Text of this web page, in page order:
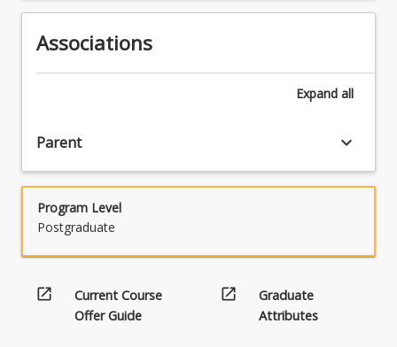
Associations
Expand all
Parent keyboard_arrow_down
Program Level
Postgraduate
open_in_new
Current Course
Offer Guide
open_in_new
Graduate
Attributes